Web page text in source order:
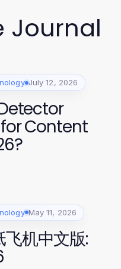
Journal
July 12, 2026
Content
May 11, 2026
机中文版: